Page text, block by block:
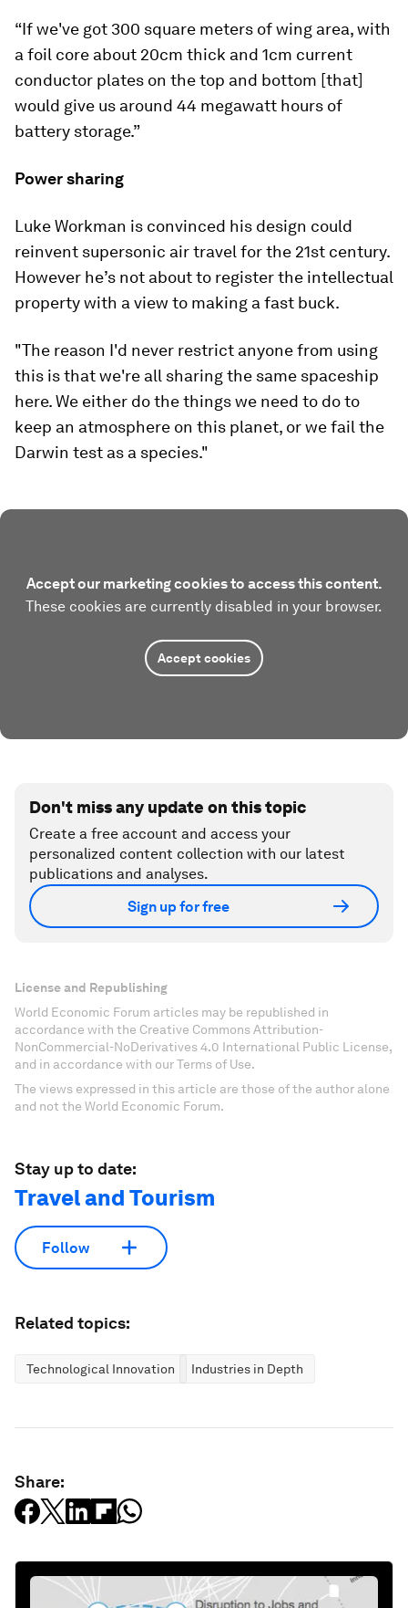
“If we've got 300 square meters of wing area, with
a foil core about 20cm thick and 1cm current
conductor plates on the top and bottom [that]
would give us around 44 megawatt hours of
battery storage.”
Power sharing
Luke Workman is convinced his design could
reinvent supersonic air travel for the 21st century.
However he’s not about to register the intellectual
property with a view to making a fast buck.
"The reason I'd never restrict anyone from using
this is that we're all sharing the same spaceship
here. We either do the things we need to do to
keep an atmosphere on this planet, or we fail the
Darwin test as a species."
Accept our marketing cookies to access this content.
These cookies are currently disabled in your browser.
Accept cookies
Don't miss any update on this topic
Create a free account and access your
personalized content collection with our latest
publications and analyses.
Sign up for free
License and Republishing
World Economic Forum articles may be republished in
accordance with the Creative Commons Attribution-
NonCommercial-NoDerivatives 4.0 International Public License,
and in accordance with our Terms of Use.
The views expressed in this article are those of the author alone
and not the World Economic Forum.
Stay up to date:
Travel and Tourism
Follow
Related topics:
Technological Innovation Industries in Depth
Share: